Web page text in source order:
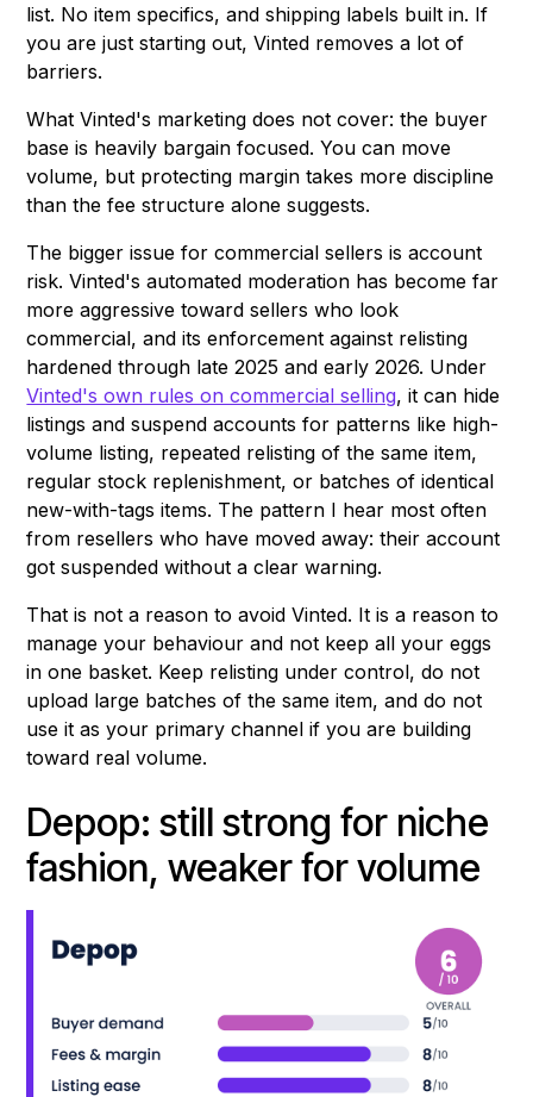
list. No item specifics, and shipping labels built in. If
you are just starting out, Vinted removes a lot of
barriers.
What Vinted's marketing does not cover: the buyer
base is heavily bargain focused. You can move
volume, but protecting margin takes more discipline
than the fee structure alone suggests.
The bigger issue for commercial sellers is account
risk. Vinted's automated moderation has become far
more aggressive toward sellers who look
commercial, and its enforcement against relisting
hardened through late 2025 and early 2026. Under
Vinted's own rules on commercial selling, it can hide
listings and suspend accounts for patterns like high-
volume listing, repeated relisting of the same item,
regular stock replenishment, or batches of identical
new-with-tags items. The pattern I hear most often
from resellers who have moved away: their account
got suspended without a clear warning.
That is not a reason to avoid Vinted. It is a reason to
manage your behaviour and not keep all your eggs
in one basket. Keep relisting under control, do not
upload large batches of the same item, and do not
use it as your primary channel if you are building
toward real volume.
Depop: still strong for niche
fashion, weaker for volume